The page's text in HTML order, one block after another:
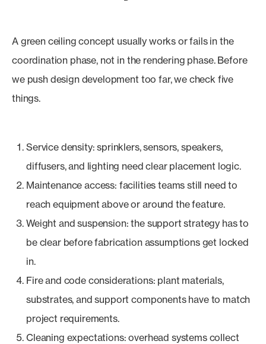
A green ceiling concept usually works or fails in the
coordination phase, not in the rendering phase. Before
we push design development too far, we check five
things.
Service density: sprinklers, sensors, speakers,
diffusers, and lighting need clear placement logic.
Maintenance access: facilities teams still need to
reach equipment above or around the feature.
Weight and suspension: the support strategy has to
be clear before fabrication assumptions get locked
in.
Fire and code considerations: plant materials,
substrates, and support components have to match
project requirements.
Cleaning expectations: overhead systems collect